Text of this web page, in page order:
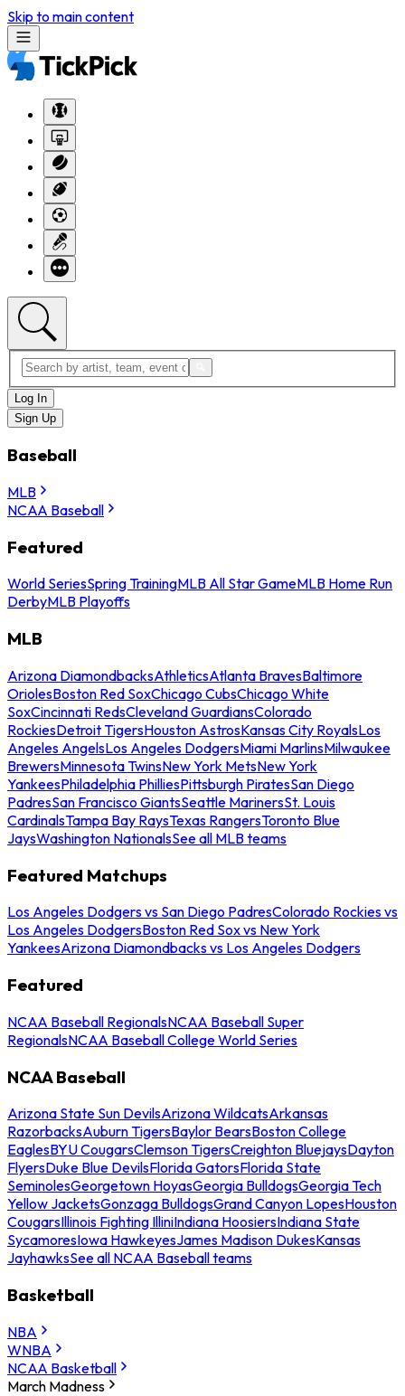
Skip to main content
Log In
Sign Up
Baseball
MLB
NCAA Baseball
Featured
World SeriesSpring TrainingMLB All Star GameMLB Home Run
DerbyMLB Playoffs
MLB
Arizona DiamondbacksAthleticsAtlanta BravesBaltimore
OriolesBoston Red SoxChicago CubsChicago White
SoxCincinnati RedsCleveland GuardiansColorado
RockiesDetroit TigersHouston AstrosKansas City RoyalsLos
Angeles AngelsLos Angeles DodgersMiami MarlinsMilwaukee
BrewersMinnesota TwinsNew York MetsNew York
YankeesPhiladelphia PhilliesPittsburgh PiratesSan Diego
PadresSan Francisco GiantsSeattle MarinersSt. Louis
CardinalsTampa Bay RaysTexas RangersToronto Blue
JaysWashington NationalsSee all MLB teams
Featured Matchups
Los Angeles Dodgers vs San Diego PadresColorado Rockies vs
Los Angeles DodgersBoston Red Sox vs New York
YankeesArizona Diamondbacks vs Los Angeles Dodgers
Featured
NCAA Baseball RegionalsNCAA Baseball Super
RegionalsNCAA Baseball College World Series
NCAA Baseball
Arizona State Sun DevilsArizona WildcatsArkansas
RazorbacksAuburn TigersBaylor BearsBoston College
EaglesBYU CougarsClemson TigersCreighton BluejaysDayton
FlyersDuke Blue DevilsFlorida GatorsFlorida State
SeminolesGeorgetown HoyasGeorgia BulldogsGeorgia Tech
Yellow JacketsGonzaga BulldogsGrand Canyon LopesHouston
CougarsIllinois Fighting IlliniIndiana HoosiersIndiana State
SycamoresIowa HawkeyesJames Madison DukesKansas
JayhawksSee all NCAA Baseball teams
Basketball
NBA
WNBA
NCAA Basketball
March Madness